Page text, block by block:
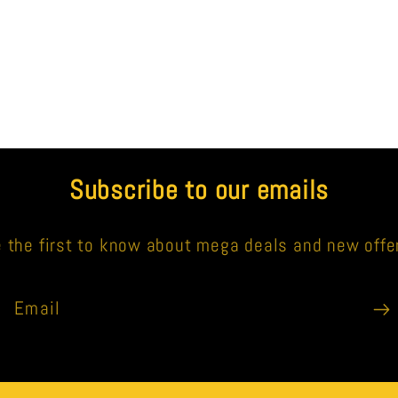
Subscribe to our emails
the first to know about mega deals and new
Email